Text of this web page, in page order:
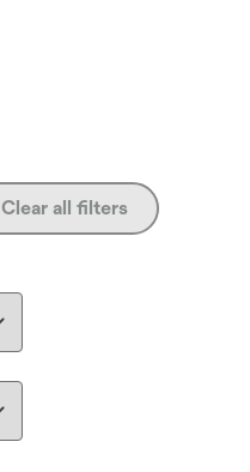
Clear all filters